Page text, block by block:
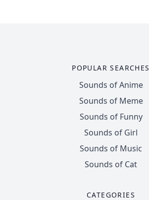
POPULAR SEARCHES
Sounds of Anime
Sounds of Meme
Sounds of Funny
Sounds of Girl
Sounds of Music
Sounds of Cat
CATEGORIES